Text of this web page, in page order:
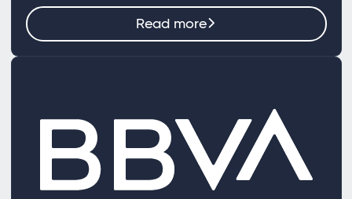
Read more